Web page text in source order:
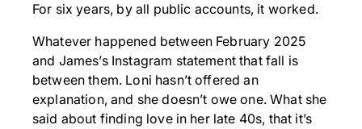
For six years, by all public accounts, it worked.
Whatever happened between February 2025
and James’s Instagram statement that fall is
between them. Loni hasn’t offered an
explanation, and she doesn’t owe one. What she
said about finding love in her late 40s, that it’s